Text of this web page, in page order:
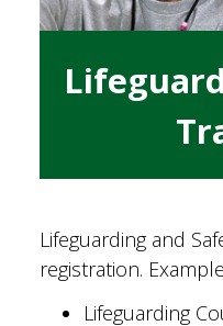
Lifeguarding and
registration.
Lifeguarding